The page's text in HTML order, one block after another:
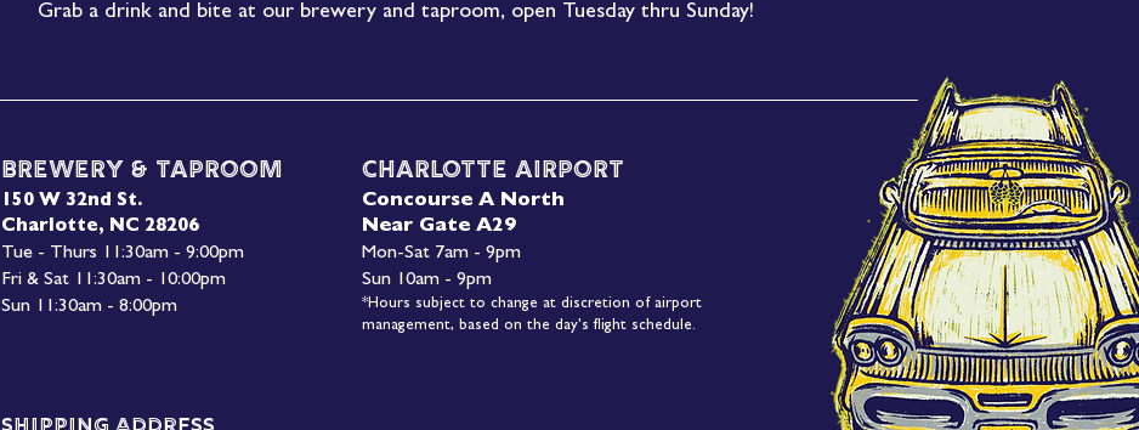
Brewery & Taproom
150 W 32nd St.
Charlotte, NC 28206
Tue - Thurs 11:30am - 9:00pm
Fri & Sat 11:30am - 10:00pm
Sun 11:30am - 8:00pm
Charlotte Airport
Concourse A North
Near Gate A29
Mon-Sat 7am - 9pm
Sun 10am - 9pm
*Hours subject to change at discretion of airport
management, based on the day's flight schedule.
Grab a drink and bite at our brewery and taproom, open Tuesday thru Sunday!